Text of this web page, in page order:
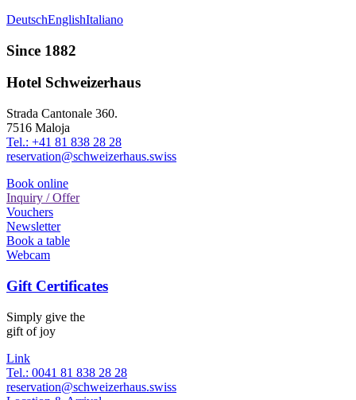
DeutschEnglishItaliano
Since 1882
Hotel Schweizerhaus
Strada Cantonale 360.
7516 Maloja
Tel.: +41 81 838 28 28
reservation@schweizerhaus.swiss
Book online
Inquiry / Offer
Vouchers
Newsletter
Book a table
Webcam
Gift Certificates
Simply give the
gift of joy
Link
Tel.: 0041 81 838 28 28
reservation@schweizerhaus.swiss